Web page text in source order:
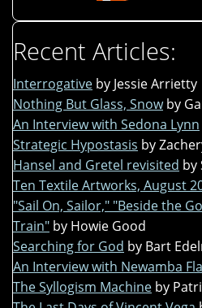
Recent Articles:
Interrogative by Jessie Arrietty
Nothing But Glass, Snow by
An Interview with Sedona Lynn
Strategic Hypostasis by
Hansel and Gretel revisited by
Ten Textile Artworks, August
"Sail On, Sailor," "Beside the
Train" by Howie Good
Searching for God by Bart
An Interview with Newamba
The Syllogism Machine by